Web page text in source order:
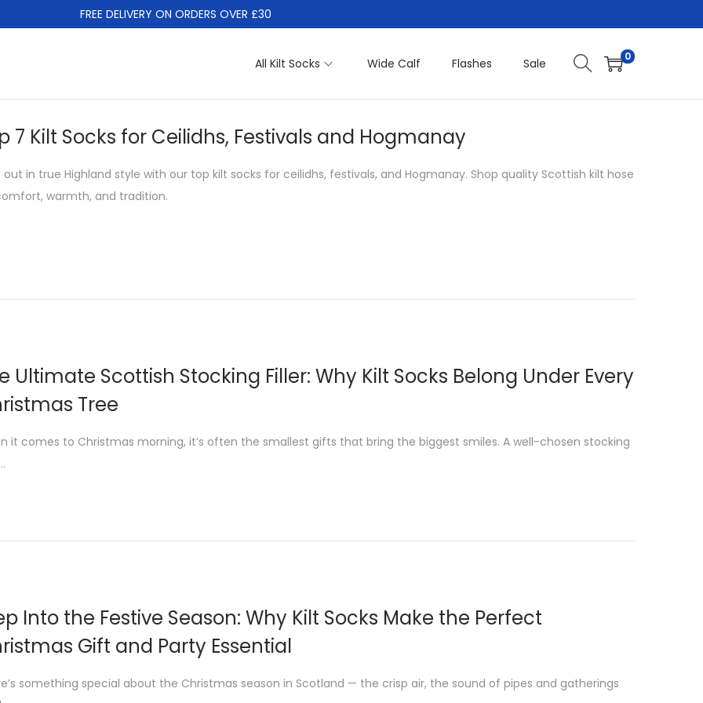
FREE DELIVERY ON ORDERS OVER £30
All Kilt Socks Wide Calf Flashes Sale 0
7 Kilt Socks for Ceilidhs, Festivals and Hogmanay
out in true Highland style with our top kilt socks for ceilidhs, festivals, and Hogmanay. Shop quality Scottish kilt hose
warmth, and tradition.
Ultimate Scottish Stocking Filler: Why Kilt Socks Belong Under Every
Tree
it comes to Christmas morning, it’s often the smallest gifts that bring the biggest smiles. A well-chosen stocking
Into the Festive Season: Why Kilt Socks Make the Perfect
Gift and Party Essential
something special about the Christmas season in Scotland — the crisp air, the sound of pipes and gatherings